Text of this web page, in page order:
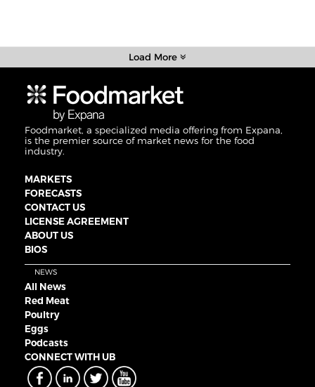
Load More
Foodmarket, a specialized media offering from Expana,
is the premier source of market news for the food
industry.
MARKETS
FORECASTS
CONTACT US
LICENSE AGREEMENT
ABOUT US
BIOS
NEWS
All News
Red Meat
Poultry
Eggs
Podcasts
CONNECT WITH UB